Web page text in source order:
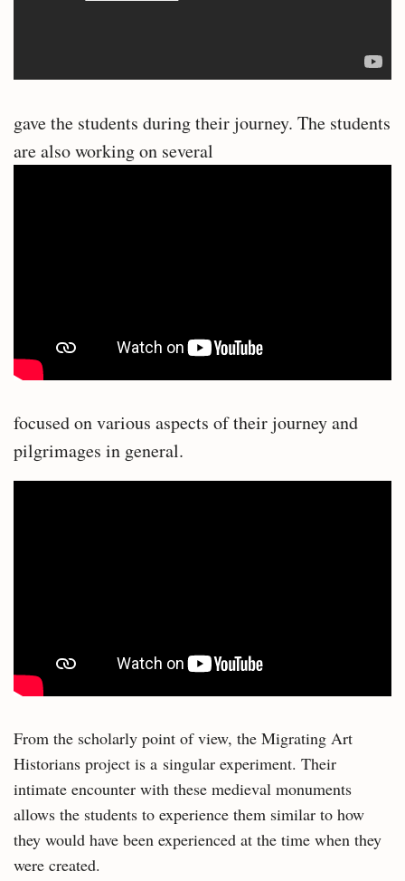
gave the students during their journey. The students
are also working on several
focused on various aspects of their journey and
pilgrimages in general.
From the scholarly point of view, the Migrating Art
Historians project is a singular experiment. Their
intimate encounter with these medieval monuments
allows the students to experience them similar to how
they would have been experienced at the time when they
were created.